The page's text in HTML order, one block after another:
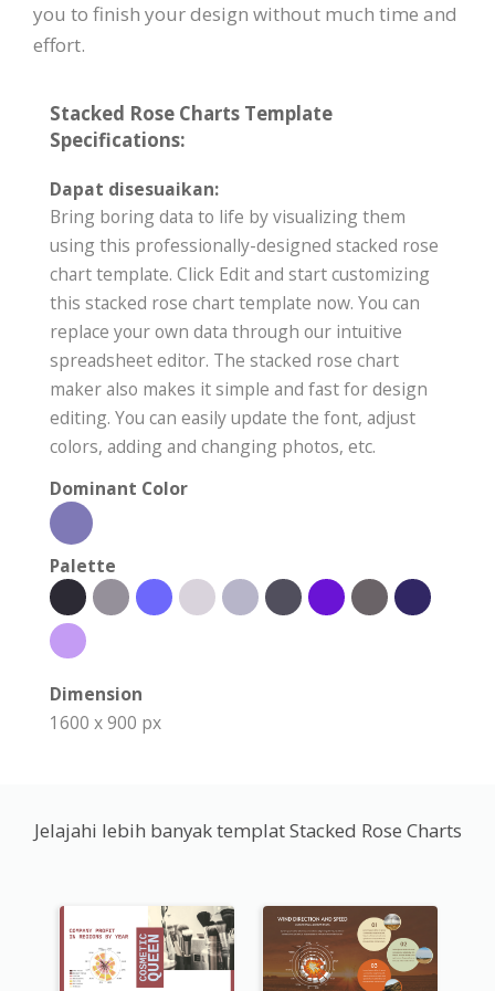
you to finish your design without much time and
effort.
Stacked Rose Charts Template
Specifications:
Dapat disesuaikan:
Bring boring data to life by visualizing them
using this professionally-designed stacked rose
chart template. Click Edit and start customizing
this stacked rose chart template now. You can
replace your own data through our intuitive
spreadsheet editor. The stacked rose chart
maker also makes it simple and fast for design
editing. You can easily update the font, adjust
colors, adding and changing photos, etc.
Dominant Color
Palette
Dimension
1600 x 900 px
Jelajahi lebih banyak templat Stacked Rose Charts